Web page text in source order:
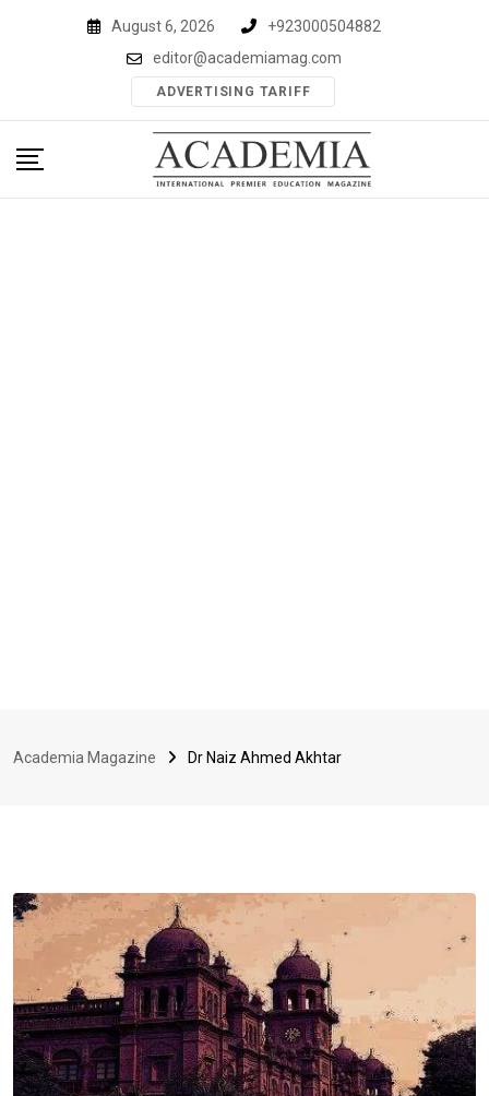
August 6, 2026
+923000504882
editor@academiamag.com
ADVERTISING TARIFF
Academia Magazine Dr Naiz Ahmed Akhtar